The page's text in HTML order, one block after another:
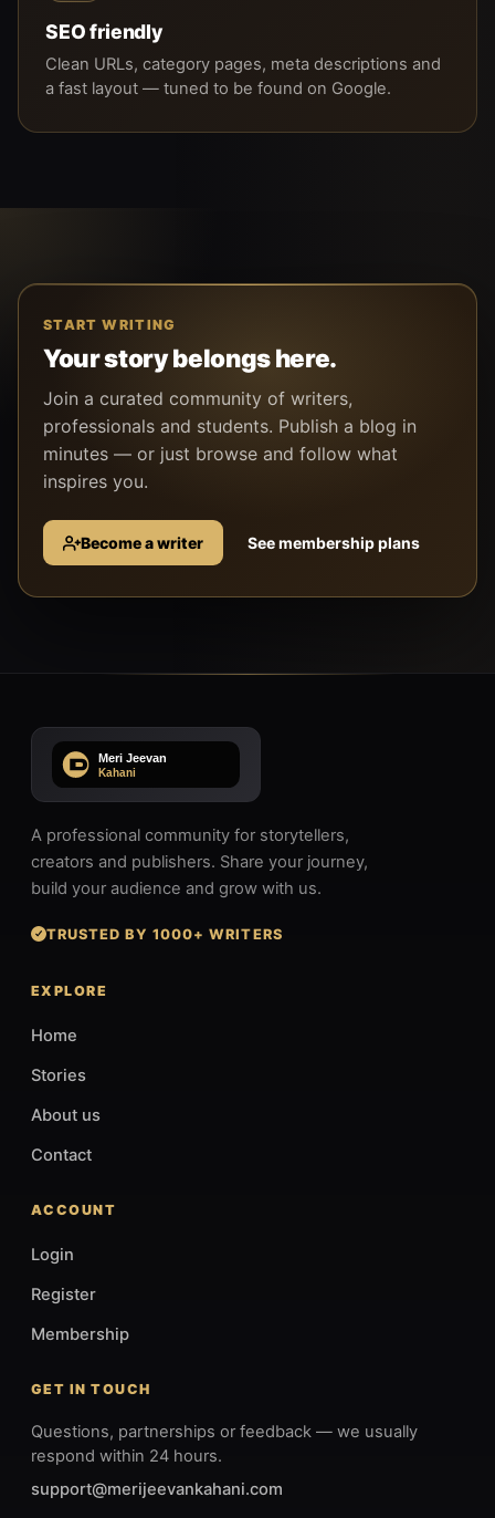
SEO friendly
Clean URLs, category pages, meta descriptions and
a fast layout — tuned to be found on Google.
START WRITING
Your story belongs here.
Join a curated community of writers,
professionals and students. Publish a blog in
minutes — or just browse and follow what
inspires you.
Become a writer See membership plans
A professional community for storytellers,
creators and publishers. Share your journey,
build your audience and grow with us.
TRUSTED BY 1000+ WRITERS
EXPLORE
Home
Stories
About us
Contact
ACCOUNT
Login
Register
Membership
GET IN TOUCH
Questions, partnerships or feedback — we usually
respond within 24 hours.
support@merijeevankahani.com